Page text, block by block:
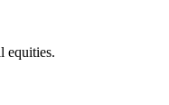
equities.